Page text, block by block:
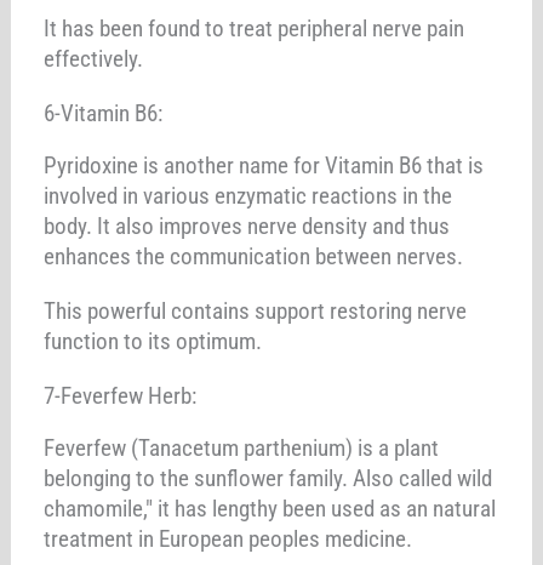
It has been found to treat peripheral nerve pain
effectively.
6-Vitamin B6:
Pyridoxine is another name for Vitamin B6 that is
involved in various enzymatic reactions in the
body. It also improves nerve density and thus
enhances the communication between nerves.
This powerful contains support restoring nerve
function to its optimum.
7-Feverfew Herb:
Feverfew (Tanacetum parthenium) is a plant
belonging to the sunflower family. Also called wild
chamomile," it has lengthy been used as an natural
treatment in European peoples medicine.